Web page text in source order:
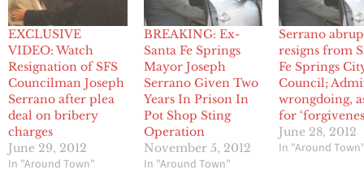
EXCLUSIVE
VIDEO: Watch
Resignation of SFS
Councilman Joseph
Serrano after plea
deal on bribery
charges
June 29, 2012
In "Around Town"
BREAKING: Ex-
Santa Fe Springs
Mayor Joseph
Serrano Given Two
Years In Prison In
Pot Shop Sting
Operation
November 5, 2012
In "Around Town"
Serrano
resigns from
Fe Springs
Council;
wrongdoing,
for
June 28, 2012
In "Around